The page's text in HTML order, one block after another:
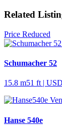
Related
Price Reduced
Schumacher 52
15.8 m51 ft |
Hanse 540e